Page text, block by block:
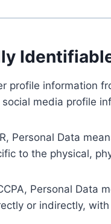
profile information
media profile
Personal Data
to the physical,
Personal Data
or indirectly, with